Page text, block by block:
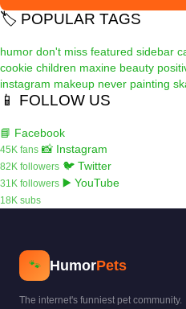
🏷️ POPULAR TAGS
humor don't miss featured sidebar
cookie children maxine beauty
instagram makeup never painting
📱 FOLLOW US
📘 Facebook
45K fans 📸 Instagram
82K followers 🐦 Twitter
31K followers ▶️ YouTube
18K subs
🐾 HumorPets
The internet's funniest pet community.